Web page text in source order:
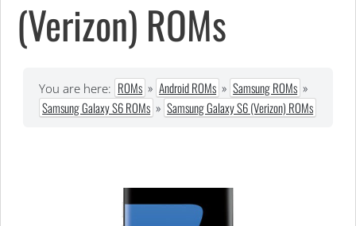
(Verizon) ROMs
You are here: ROMs » Android ROMs » Samsung ROMs »
Samsung Galaxy S6 ROMs » Samsung Galaxy S6 (Verizon) ROMs